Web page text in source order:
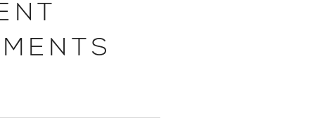
{ return 'TestVM' }
{ }